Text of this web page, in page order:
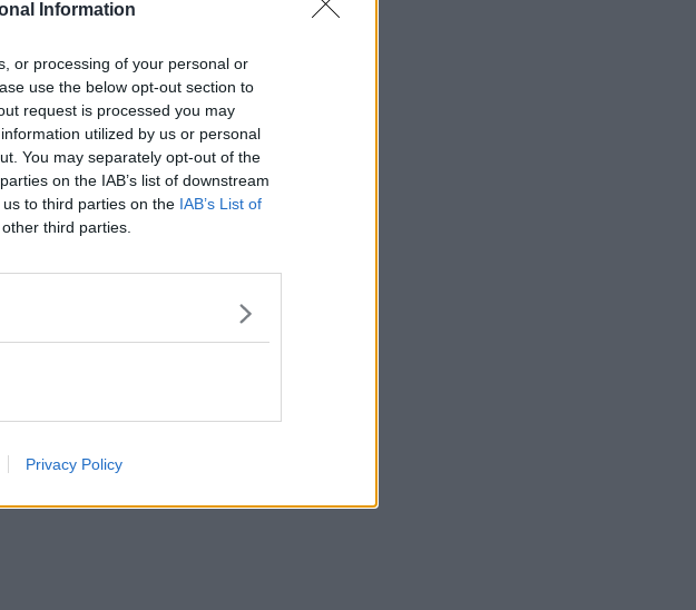
Information
or processing of your personal or
use the below opt-out section to
request is processed you may
utilized by us or personal
You may separately opt-out of the
on the IAB’s list of downstream
to third parties on the IAB’s List of
third parties.
Privacy Policy